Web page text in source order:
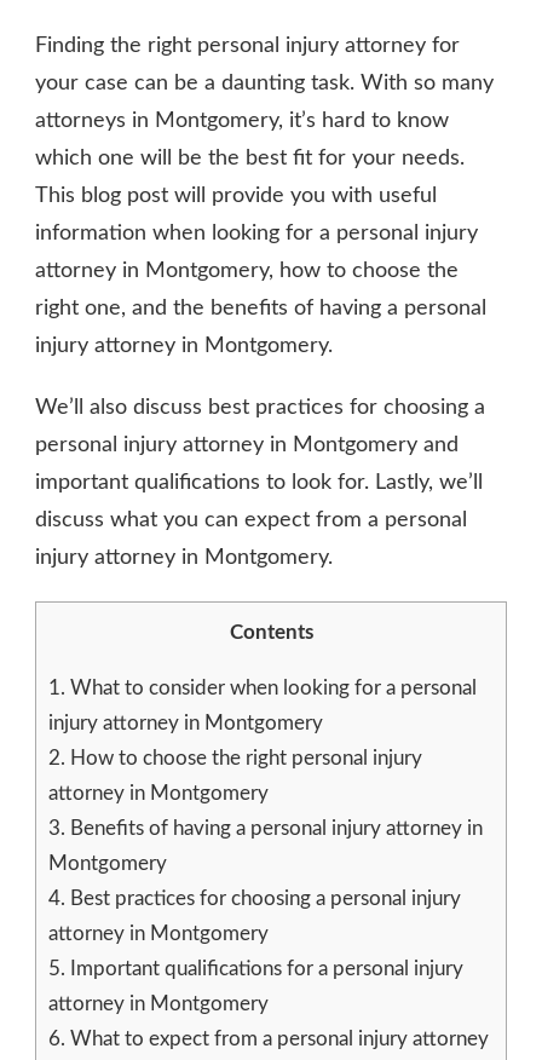
HIRING
THE
PERSONAL
INJURY
IN
MONTGOMERY
YOUR
NEEDS
Finding the right personal injury attorney for
your case can be a daunting task. With so many
attorneys in Montgomery, it’s hard to know
which one will be the best fit for your needs.
This blog post will provide you with useful
information when looking for a personal injury
attorney in Montgomery, how to choose the
right one, and the benefits of having a personal
injury attorney in Montgomery.
We’ll also discuss best practices for choosing a
personal injury attorney in Montgomery and
important qualifications to look for. Lastly, we’ll
discuss what you can expect from a personal
injury attorney in Montgomery.
Contents
1. What to consider when looking for a personal
injury attorney in Montgomery
2. How to choose the right personal injury
attorney in Montgomery
3. Benefits of having a personal injury attorney in
Montgomery
4. Best practices for choosing a personal injury
attorney in Montgomery
5. Important qualifications for a personal injury
attorney in Montgomery
6. What to expect from a personal injury attorney